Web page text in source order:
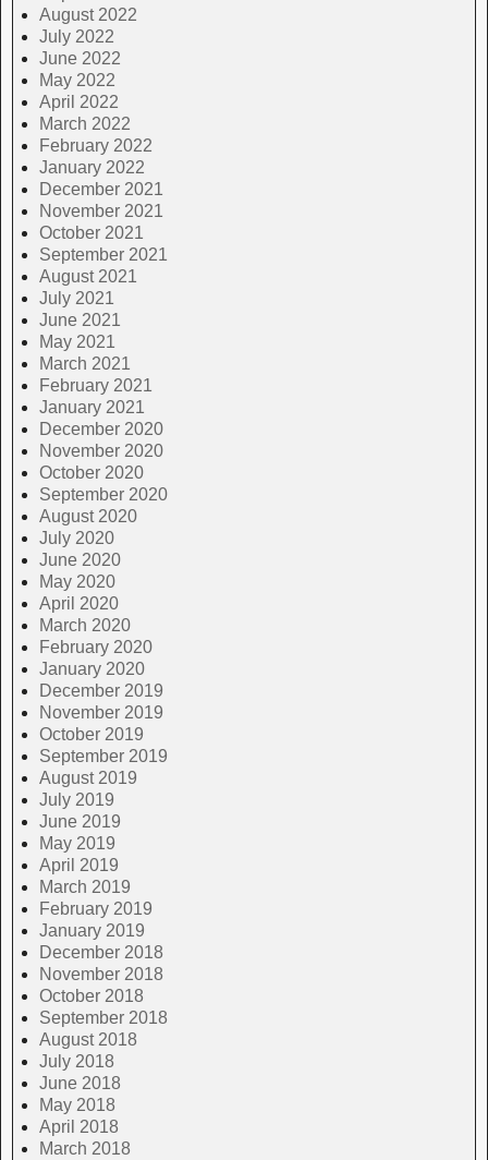
August 2022
July 2022
June 2022
May 2022
April 2022
March 2022
February 2022
January 2022
December 2021
November 2021
October 2021
September 2021
August 2021
July 2021
June 2021
May 2021
March 2021
February 2021
January 2021
December 2020
November 2020
October 2020
September 2020
August 2020
July 2020
June 2020
May 2020
April 2020
March 2020
February 2020
January 2020
December 2019
November 2019
October 2019
September 2019
August 2019
July 2019
June 2019
May 2019
April 2019
March 2019
February 2019
January 2019
December 2018
November 2018
October 2018
September 2018
August 2018
July 2018
June 2018
May 2018
April 2018
March 2018